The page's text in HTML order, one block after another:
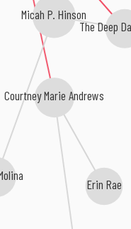
Micah P. Hinson
The Deep
Courtney Marie Andrews
Erin Rae